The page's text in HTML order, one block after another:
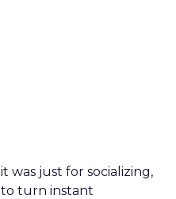
was just for socializing,
to turn instant